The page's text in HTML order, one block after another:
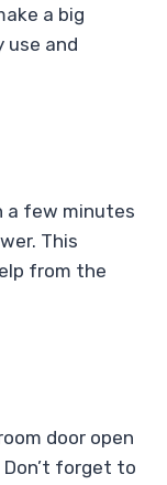
a big
use and
a few minutes
This
from the
door open
forget to